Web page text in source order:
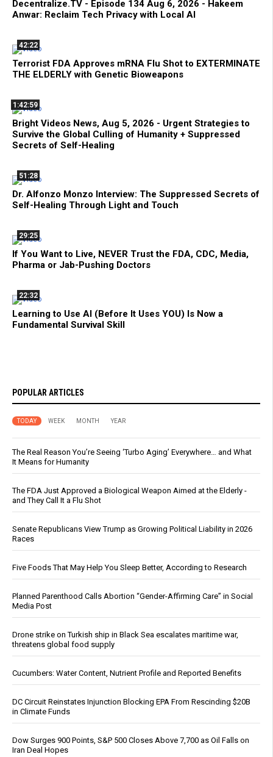
Decentralize.TV - Episode 134 Aug 6, 2026 - Hakeem
Anwar: Reclaim Tech Privacy with Local AI
42:22
Terrorist FDA Approves mRNA Flu Shot to EXTERMINATE
THE ELDERLY with Genetic Bioweapons
1:42:59
Bright Videos News, Aug 5, 2026 - Urgent Strategies to
Survive the Global Culling of Humanity + Suppressed
Secrets of Self-Healing
51:28
Dr. Alfonzo Monzo Interview: The Suppressed Secrets of
Self-Healing Through Light and Touch
29:25
If You Want to Live, NEVER Trust the FDA, CDC, Media,
Pharma or Jab-Pushing Doctors
22:32
Learning to Use AI (Before It Uses YOU) Is Now a
Fundamental Survival Skill
POPULAR ARTICLES
TODAY WEEK MONTH YEAR
The Real Reason You’re Seeing ‘Turbo Aging’ Everywhere… and What
It Means for Humanity
The FDA Just Approved a Biological Weapon Aimed at the Elderly -
and They Call It a Flu Shot
Senate Republicans View Trump as Growing Political Liability in 2026
Races
Five Foods That May Help You Sleep Better, According to Research
Planned Parenthood Calls Abortion “Gender-Affirming Care” in Social
Media Post
Drone strike on Turkish ship in Black Sea escalates maritime war,
threatens global food supply
Cucumbers: Water Content, Nutrient Profile and Reported Benefits
DC Circuit Reinstates Injunction Blocking EPA From Rescinding $20B
in Climate Funds
Dow Surges 900 Points, S&P 500 Closes Above 7,700 as Oil Falls on
Iran Deal Hopes